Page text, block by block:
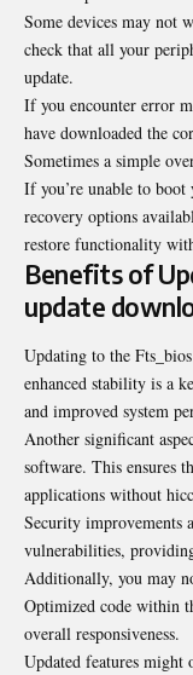
Some devices may not
check that all your
update.
If you encounter error
have downloaded the
Sometimes a simple
If you’re unable to boot
recovery options
restore functionality
Benefits of
update
Updating to the
enhanced stability is a
and improved system
Another significant
software. This ensures
applications without
Security improvements
vulnerabilities,
Additionally, you may
Optimized code within
overall responsiveness.
Updated features might